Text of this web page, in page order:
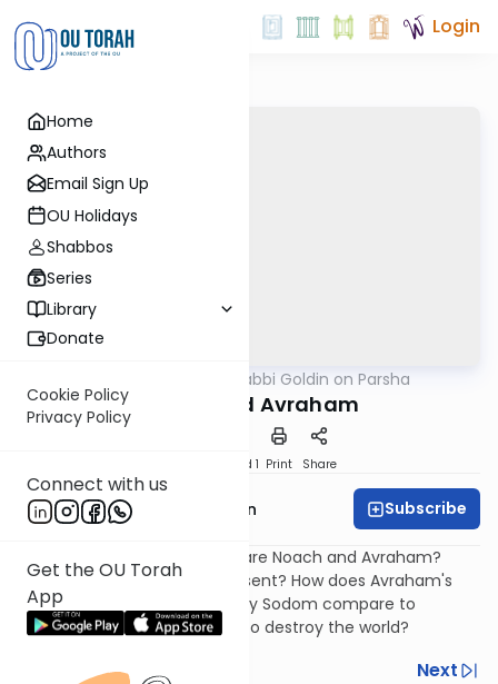
Home
Authors
Email Sign Up
OU Holidays
Shabbos
Series
Library
Donate
Cookie Policy
Privacy Policy
Connect with us
Get the OU Torah
App
Login
Rabbi Goldin on Parsha
Noach and Avraham
Speed 1 Print Share
Rabbi Shmuel Goldin Subscribe
Why do Chazal always compare Noach and Avraham?
What do each of them represent? How does Avraham's
reaction to the plan to destroy Sodom compare to
Noach's reaction to the plan to destroy the world?
Previous
Next